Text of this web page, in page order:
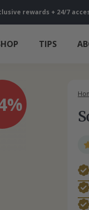
rewards + 24/7
TIPS